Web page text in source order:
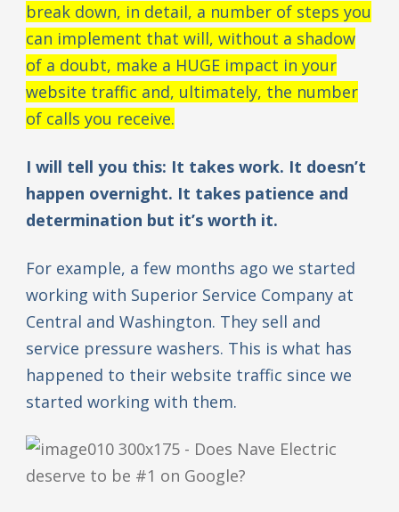
break down, in detail, a number of steps you
can implement that will, without a shadow
of a doubt, make a HUGE impact in your
website traffic and, ultimately, the number
of calls you receive.
I will tell you this: It takes work. It doesn’t
happen overnight. It takes patience and
determination but it’s worth it.
For example, a few months ago we started
working with Superior Service Company at
Central and Washington. They sell and
service pressure washers. This is what has
happened to their website traffic since we
started working with them.